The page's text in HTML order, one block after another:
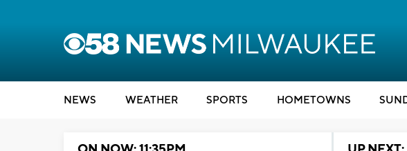
NEWS WEATHER SPORTS HOMETOWNS